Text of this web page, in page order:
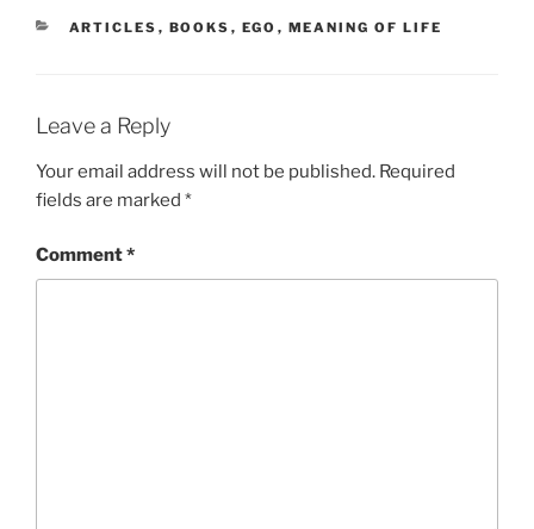
CATEGORIES
ARTICLES , BOOKS , EGO , MEANING OF LIFE
Leave a Reply
Your email address will not be published. Required
fields are marked *
Comment*